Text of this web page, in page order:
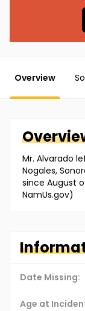
Overview
Mr. Alvarado
Nogales,
since August
NamUs.gov)
Date Missing:
Age at